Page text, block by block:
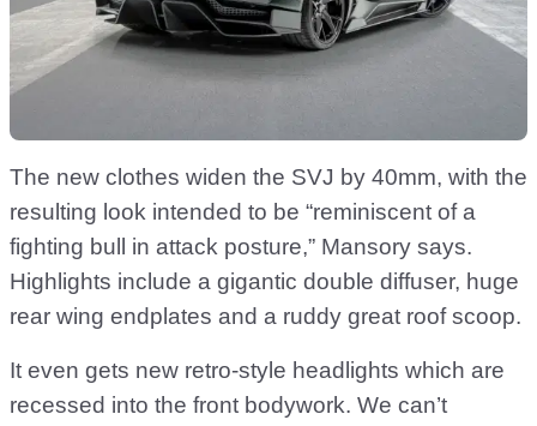
The new clothes widen the SVJ by 40mm, with the
resulting look intended to be “reminiscent of a
fighting bull in attack posture,” Mansory says.
Highlights include a gigantic double diffuser, huge
rear wing endplates and a ruddy great roof scoop.
It even gets new retro-style headlights which are
recessed into the front bodywork. We can’t